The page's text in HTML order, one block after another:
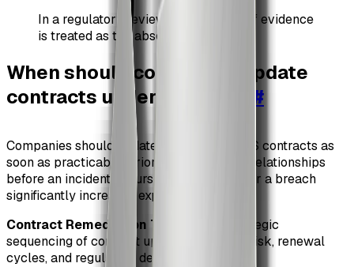
In a regulatory review, the absence of evidence
is treated as the absence of control.
When should companies update
contracts under SEC rules
#
Companies should update vendor and SaaS contracts as
soon as practicable, prioritizing high-risk relationships
before an incident occurs. Waiting until after a breach
significantly increases exposure.
Contract Remediation Timing
: The strategic
sequencing of contract updates based on risk, renewal
cycles, and regulatory deadlines.